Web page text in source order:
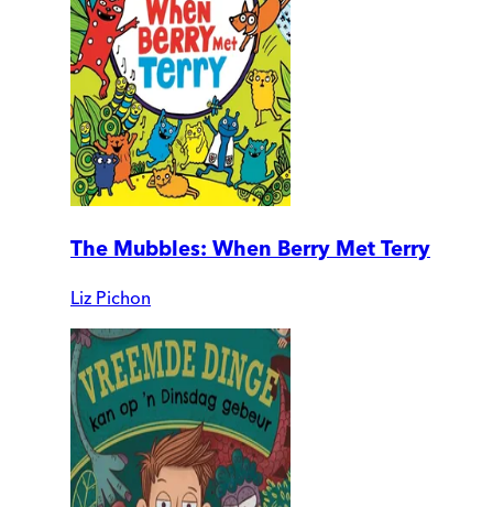
The Mubbles: When Berry Met Terry
Liz Pichon